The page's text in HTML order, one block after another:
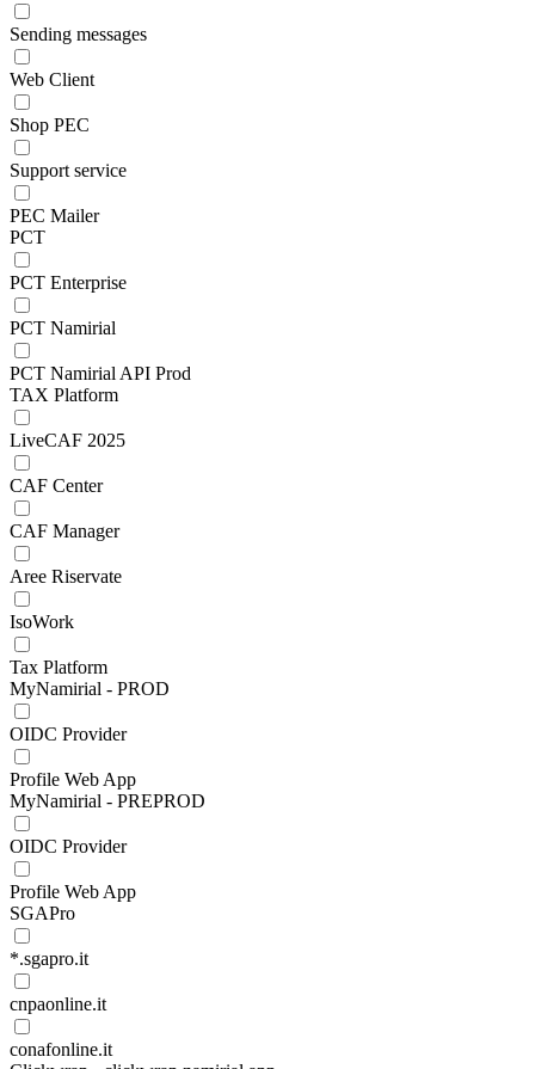
Sending messages
Web Client
Shop PEC
Support service
PEC Mailer
PCT
PCT Enterprise
PCT Namirial
PCT Namirial API Prod
TAX Platform
LiveCAF 2025
CAF Center
CAF Manager
Aree Riservate
IsoWork
Tax Platform
MyNamirial - PROD
OIDC Provider
Profile Web App
MyNamirial - PREPROD
OIDC Provider
Profile Web App
SGAPro
*.sgapro.it
cnpaonline.it
conafonline.it